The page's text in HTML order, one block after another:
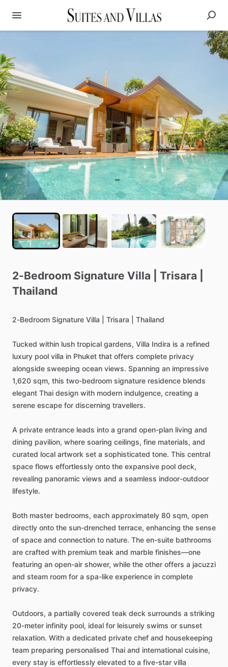
2-Bedroom Signature Villa Trisara
Thailand
2-Bedroom Signature Villa Trisara Thailand
Tucked within lush tropical gardens, Villa Indira is a refined
luxury pool villa in Phuket that offers complete privacy
alongside sweeping ocean views. Spanning an impressive
1,620 sqm, this two-bedroom signature residence blends
elegant Thai design with modern indulgence, creating a
serene escape for discerning travellers.
A private entrance leads into a grand open-plan living and
dining pavilion, where soaring ceilings, fine materials, and
curated local artwork set a sophisticated tone. This central
space flows effortlessly onto the expansive pool deck,
revealing panoramic views and a seamless indoor-outdoor
lifestyle.
Both master bedrooms, each approximately 80 sqm, open
directly onto the sun-drenched terrace, enhancing the sense
of space and connection to nature. The en-suite bathrooms
are crafted with premium teak and marble finishes—one
featuring an open-air shower, while the other offers a jacuzzi
and steam room for a spa-like experience in complete
privacy.
Outdoors, a partially covered teak deck surrounds a striking
20-meter infinity pool, ideal for leisurely swims or sunset
relaxation. With a dedicated private chef and housekeeping
team preparing personalised Thai and international cuisine,
every stay is effortlessly elevated to a five-star villa